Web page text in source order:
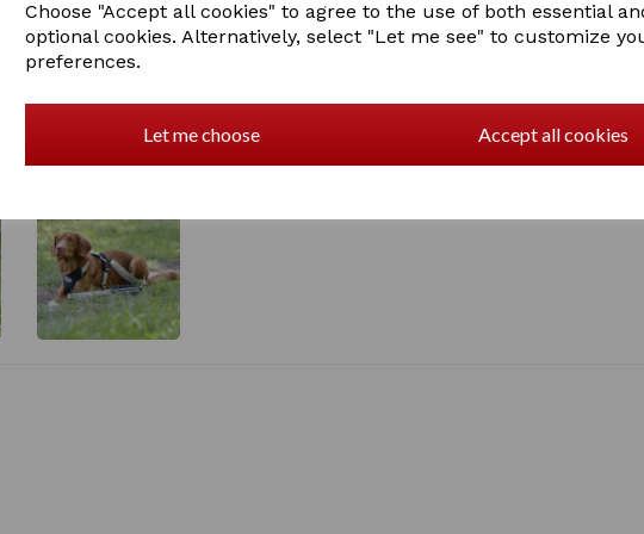
Choose "Accept all cookies" to agree to the use of both essential
optional cookies. Alternatively, select "Let me see" to customize
preferences.
Let me choose Accept all cookies
1018197003